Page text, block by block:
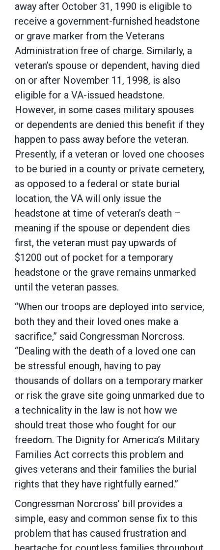
away after October 31, 1990 is eligible to
receive a government-furnished headstone
or grave marker from the Veterans
Administration free of charge. Similarly, a
veteran’s spouse or dependent, having died
on or after November 11, 1998, is also
eligible for a VA-issued headstone.
However, in some cases military spouses
or dependents are denied this benefit if they
happen to pass away before the veteran.
Presently, if a veteran or loved one chooses
to be buried in a county or private cemetery,
as opposed to a federal or state burial
location, the VA will only issue the
headstone at time of veteran’s death –
meaning if the spouse or dependent dies
first, the veteran must pay upwards of
$1200 out of pocket for a temporary
headstone or the grave remains unmarked
until the veteran passes.
“When our troops are deployed into service,
both they and their loved ones make a
sacrifice,” said Congressman Norcross.
“Dealing with the death of a loved one can
be stressful enough, having to pay
thousands of dollars on a temporary marker
or risk the grave site going unmarked due to
a technicality in the law is not how we
should treat those who fought for our
freedom. The Dignity for America’s Military
Families Act corrects this problem and
gives veterans and their families the burial
rights that they have rightfully earned.”
Congressman Norcross’ bill provides a
simple, easy and common sense fix to this
problem that has caused frustration and